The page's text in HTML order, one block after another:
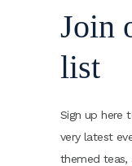
Join
list
Sign up here
very latest
themed teas,